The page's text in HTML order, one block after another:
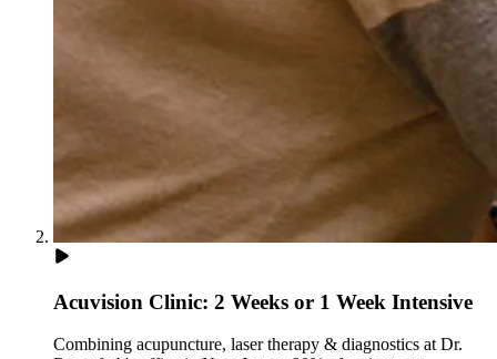
Acuvision Clinic: 2 Weeks or 1 Week Intensive
Combining acupuncture, laser therapy & diagnostics at Dr.